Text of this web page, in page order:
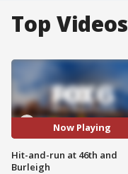
Top Videos
Now Playing
Hit-and-run at 46th and
Burleigh